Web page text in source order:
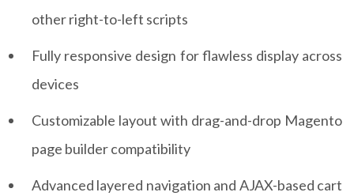
other right-to-left scripts
Fully responsive design for flawless display across
devices
Customizable layout with drag-and-drop Magento
page builder compatibility
Advanced layered navigation and AJAX-based cart